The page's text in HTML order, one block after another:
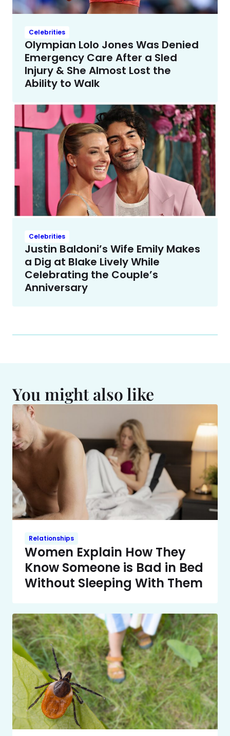
Celebrities
Olympian Lolo Jones Was Denied
Emergency Care After a Sled
Injury & She Almost Lost the
Ability to Walk
Celebrities
Justin Baldoni’s Wife Emily Makes
a Dig at Blake Lively While
Celebrating the Couple’s
Anniversary
You might also like
Relationships
Women Explain How They
Know Someone is Bad in Bed
Without Sleeping With Them